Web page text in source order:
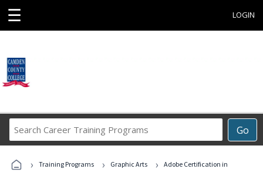
☰ LOGIN
Go
Career
Programs
› Training Programs › Graphic Arts ›
Adobe Certification in